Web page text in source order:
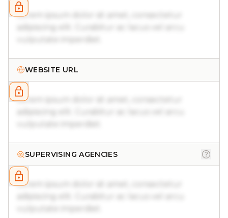
Lorem ipsum dolor sit amet, consectetur
WEBSITE URL
Lorem ipsum dolor sit amet, consectetur
SUPERVISING AGENCIES
Lorem ipsum dolor sit amet, consectetur